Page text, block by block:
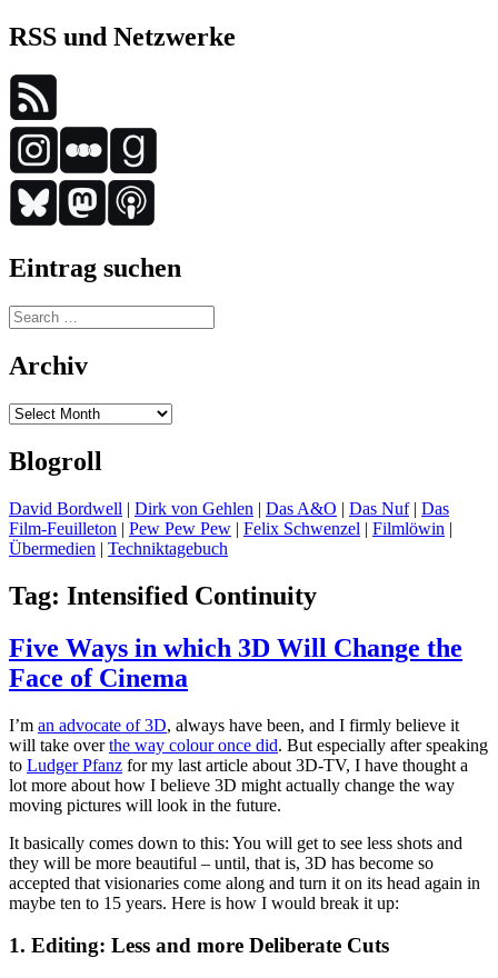
RSS und Netzwerke
Eintrag suchen
Search
for:
Archiv
Archiv
Blogroll
David Bordwell | Dirk von Gehlen | Das A&O | Das Nuf| Das
Film-Feuilleton | Pew Pew Pew | Felix Schwenzel | Filmlöwin |
Übermedien | Techniktagebuch
Tag: Intensified Continuity
Five Ways in which 3D Will Change the
Face of Cinema
I’m an advocate of 3D, always have been, and I firmly believe it
will take overthe way colour once did. But especially after speaking
to Ludger Pfanz for my last article about 3D-TV, I have thought a
lot more about how I believe 3D might actually change the way
moving pictures will look in the future.
It basically comes down to this: You will get to see less shots and
they will be more beautiful – until, that is, 3D has become so
accepted that visionaries come along and turn it on its head again in
maybe ten to 15 years. Here is how I would break it up:
1. Editing: Less and more Deliberate Cuts